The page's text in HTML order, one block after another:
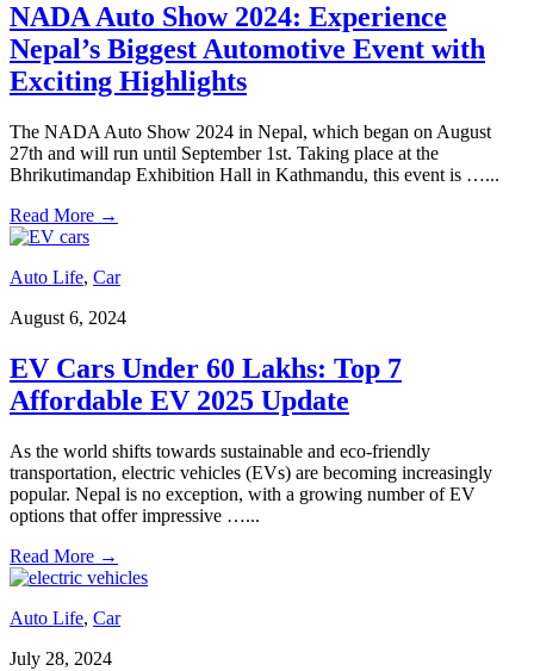
NADA Auto Show 2024: Experience
Nepal’s Biggest Automotive Event with
Exciting Highlights
The NADA Auto Show 2024 in Nepal, which began on August
27th and will run until September 1st. Taking place at the
Bhrikutimandap Exhibition Hall in Kathmandu, this event is …...
Read More →
Auto Life, Car
August 6, 2024
EV Cars Under 60 Lakhs: Top 7
Affordable EV 2025 Update
As the world shifts towards sustainable and eco-friendly
transportation, electric vehicles (EVs) are becoming increasingly
popular. Nepal is no exception, with a growing number of EV
options that offer impressive …...
Read More →
Auto Life, Car
July 28, 2024